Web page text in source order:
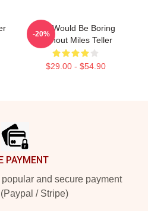
Life Would Be Boring
Without Miles Teller
$29.00 - $54.90
-20%
PAYMENT
and secure payment
/ Stripe)